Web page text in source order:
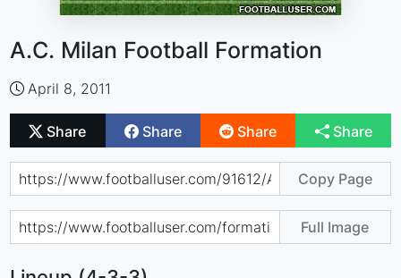
A.C. Milan Football Formation
April 8, 2011
Share Share Share Share
Copy Page
Full Image